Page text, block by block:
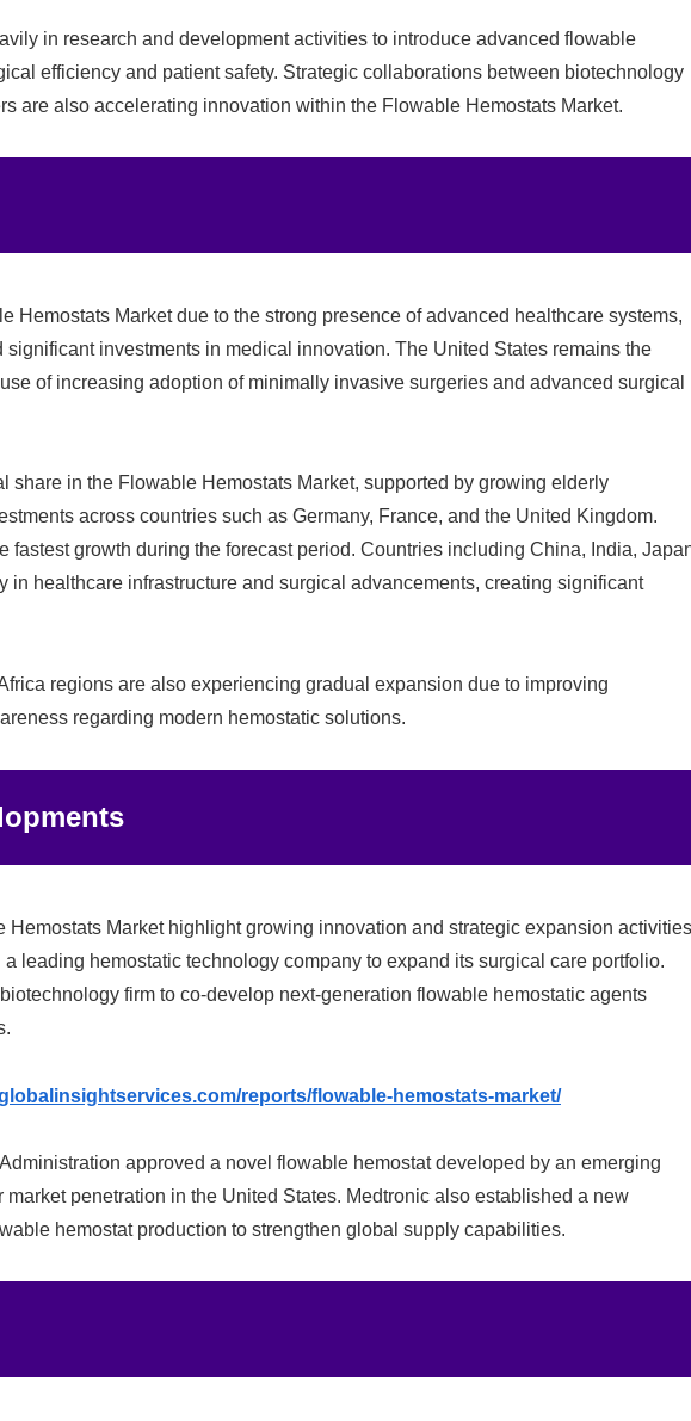
in research and development activities to introduce advanced flowable
efficiency and patient safety. Strategic collaborations between biotechnology
are also accelerating innovation within the Flowable Hemostats Market.
Hemostats Market due to the strong presence of advanced healthcare systems,
investments in medical innovation. The United States remains the
of increasing adoption of minimally invasive surgeries and advanced surgical
share in the Flowable Hemostats Market, supported by growing elderly
across countries such as Germany, France, and the United Kingdom.
fastest growth during the forecast period. Countries including China, India,
in healthcare infrastructure and surgical advancements, creating significant
regions are also experiencing gradual expansion due to improving
regarding modern hemostatic solutions.
Hemostats Market highlight growing innovation and strategic expansion
leading hemostatic technology company to expand its surgical care portfolio.
firm to co-develop next-generation flowable hemostatic agents
reports/flowable-hemostats-market/
approved a novel flowable hemostat developed by an emerging
market penetration in the United States. Medtronic also established a new
hemostat production to strengthen global supply capabilities.